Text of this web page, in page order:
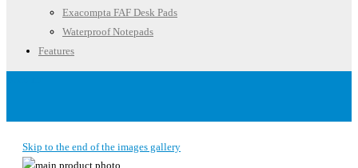
Exacompta FAF Desk Pads
Waterproof Notepads
Features
Skip to the end of the images gallery